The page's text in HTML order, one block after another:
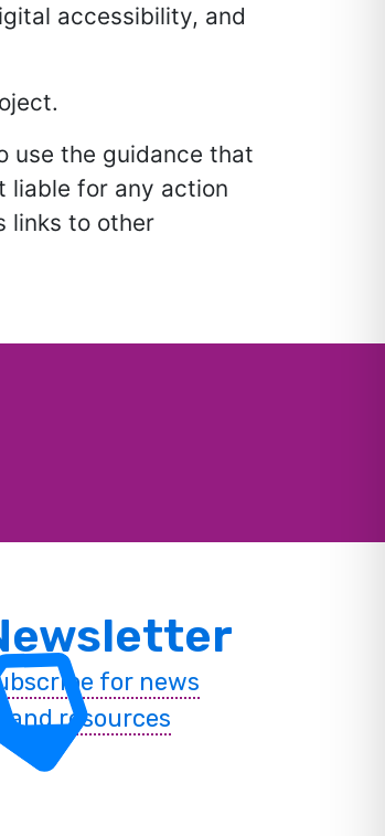
accessibility, and
use the guidance that
liable for any action
links to other
for news
and resources